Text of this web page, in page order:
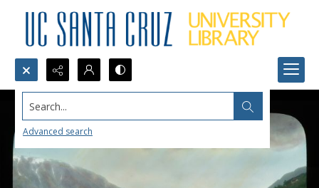
Search...
Advanced search